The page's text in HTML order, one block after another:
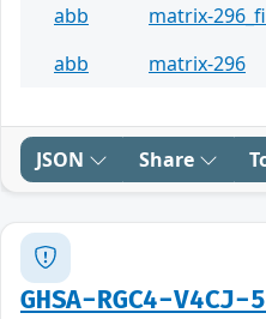
abb
matrix-
abb
matrix-296
JSON Share
GHSA-RGC4-V4CJ-